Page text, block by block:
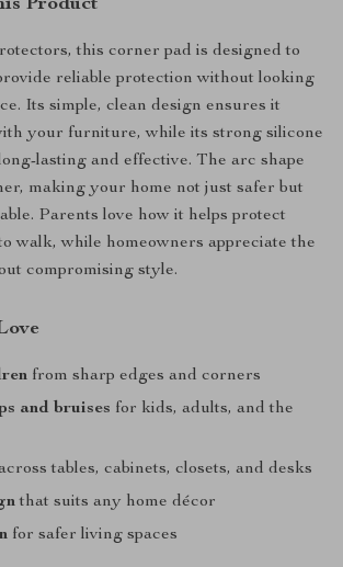
Product
this corner pad is designed to
reliable protection without looking
Its simple, clean design ensures it
your furniture, while its strong silicone
lasting and effective. The arc shape
making your home not just safer but
Parents love how it helps protect
walk, while homeowners appreciate the
compromising style.
from sharp edges and corners
and bruises for kids, adults, and the
tables, cabinets, closets, and desks
that suits any home décor
for safer living spaces